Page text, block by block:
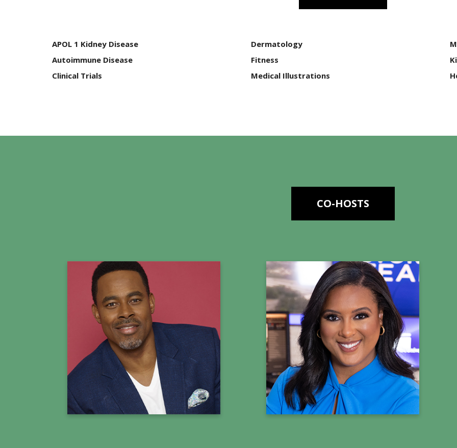
APOL 1 Kidney Disease
Autoimmune Disease
Clinical Trials
Dermatology
Fitness
Medical Illustrations
CO-HOSTS
Lamman Rucker
Actor, Educator, Activist & Entrepreneur
Summit Co-Host
Learn more
Jessica Faith
StormTeam4 Meteorologist
Summit Co-Host
Learn more